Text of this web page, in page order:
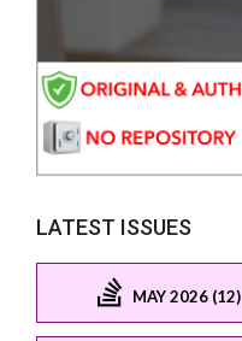
LATEST ISSUES
MAY 2026 (12)